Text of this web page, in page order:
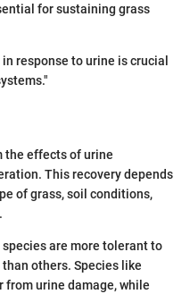
for sustaining grass
response to urine is crucial
the effects of urine
This recovery depends
of grass, soil conditions,
species are more tolerant to
others. Species like
from urine damage, while